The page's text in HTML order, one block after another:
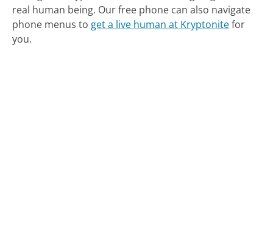
real human being. Our free phone can also navigate
phone menus to get a live human at Kryptonitefor
you.